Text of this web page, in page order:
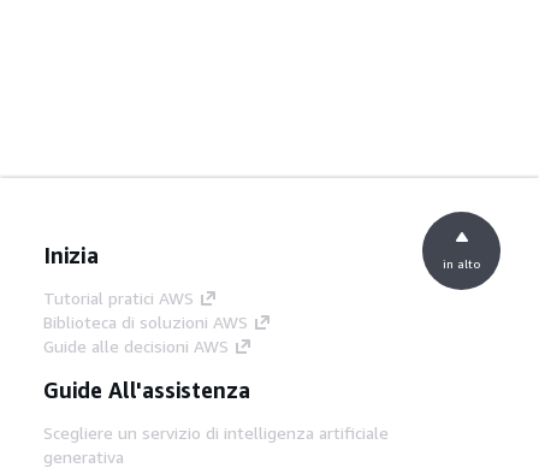
Inizia
Tutorial pratici AWS
Biblioteca di soluzioni AWS
Guide alle decisioni AWS
Guide All'assistenza
Scegliere un servizio di intelligenza artificiale
generativa
in alto